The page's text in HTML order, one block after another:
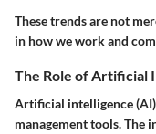
These trends are not
in how we work and
The Role of Artificial
Artificial intelligence
management tools. The